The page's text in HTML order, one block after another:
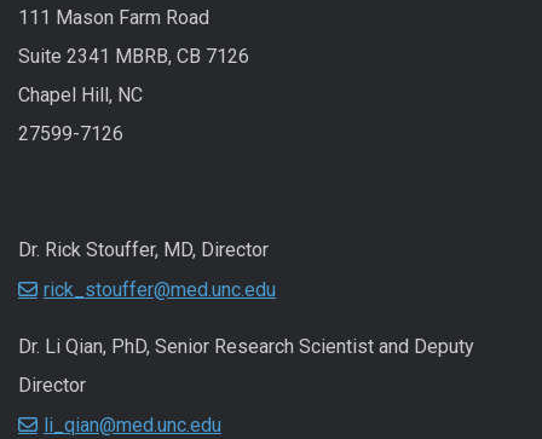
111 Mason Farm Road
Suite 2341 MBRB, CB 7126
Chapel Hill, NC
27599-7126
Dr. Rick Stouffer, MD, Director
rick_stouffer@med.unc.edu
Dr. Li Qian, PhD, Senior Research Scientist and Deputy
Director
li_qian@med.unc.edu